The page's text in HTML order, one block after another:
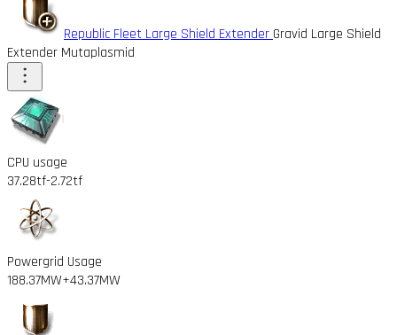
Republic Fleet Large Shield Extender Gravid Large Shield
Extender Mutaplasmid
CPU usage
37.28tf-2.72tf
Powergrid Usage
188.37MW+43.37MW